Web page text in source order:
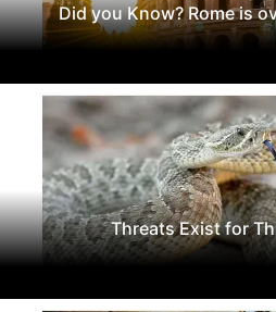
Did you Know? Rome is
Threats Exist for